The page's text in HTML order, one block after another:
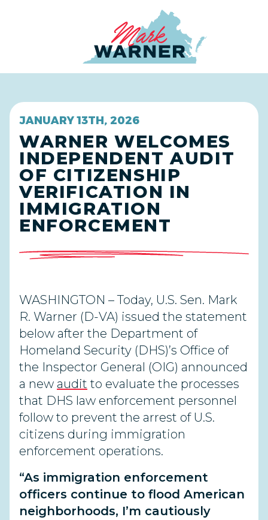
JANUARY 13TH, 2026
WARNER WELCOMES
INDEPENDENT AUDIT
OF CITIZENSHIP
VERIFICATION IN
IMMIGRATION
ENFORCEMENT
WASHINGTON – Today, U.S. Sen. Mark
R. Warner (D-VA) issued the statement
below after the Department of
Homeland Security (DHS)’s Office of
the Inspector General (OIG) announced
a new audit to evaluate the processes
that DHS law enforcement personnel
follow to prevent the arrest of U.S.
citizens during immigration
enforcement operations.
“As immigration enforcement
officers continue to flood American
neighborhoods, I’m cautiously